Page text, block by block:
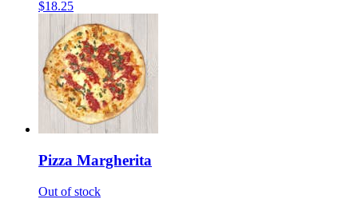
$18.25
Pizza Margherita
Out of stock